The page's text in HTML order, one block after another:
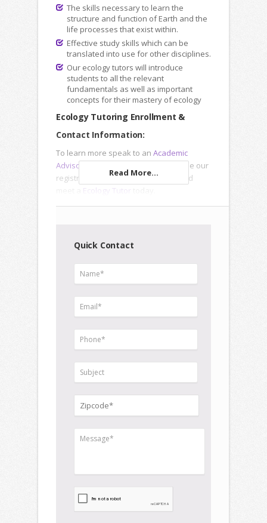
The skills necessary to learn the
structure and function of Earth and the
life processes that exist within.
Effective study skills which can be
translated into use for other disciplines.
Our ecology tutors will introduce
students to all the relevant
fundamentals as well as important
concepts for their mastery of ecology
Ecology Tutoring Enrollment &
Contact Information:
To learn more speak to an Academic
Advisor
or use our
registration forms to enroll online and
Ecology Tutor
Read More...
Quick Contact